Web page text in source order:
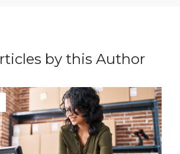
by this Author